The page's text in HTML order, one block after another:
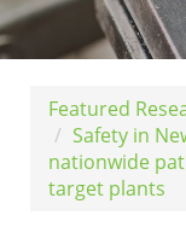
Featured
Safety in
nationwide
target plants